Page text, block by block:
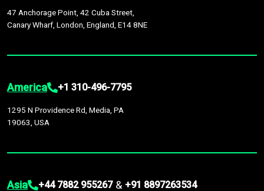
47 Anchorage Point, 42 Cuba Street,
Canary Wharf, London, England, E14 8NE
America +1 310-496-7795
1295 N Providence Rd, Media, PA
19063, USA
Asia +44 7882 955267 & +91 8897263534